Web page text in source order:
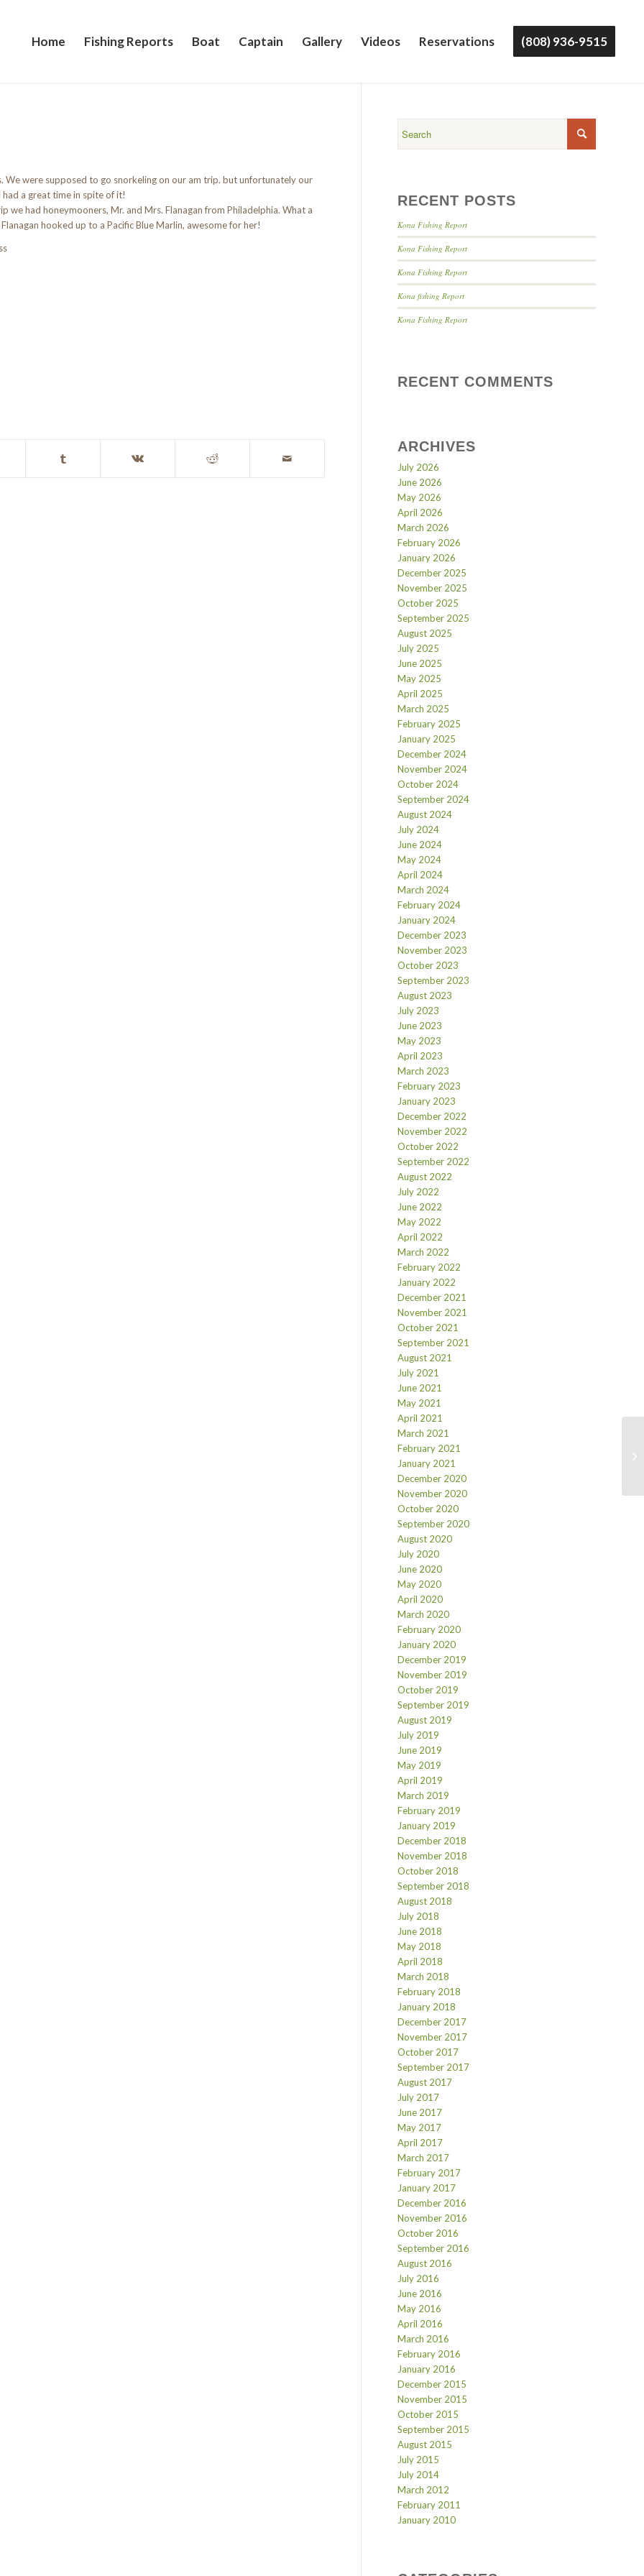
Home Fishing Reports Boat Captain Gallery Videos Reservations (808) 936-9515
We were supposed to go snorkeling on our am trip. but unfortunately our
But we all had a great time in spite of it!
honeymooners, Mr. and Mrs. Flanagan from Philadelphia. What a
hooked up to a Pacific Blue Marlin, awesome for her!
RECENT POSTS
Kona Fishing Report
Kona Fishing Report
Kona Fishing Report
Kona fishing Report
Kona Fishing Report
RECENT COMMENTS
ARCHIVES
July 2026
June 2026
May 2026
April 2026
March 2026
February 2026
January 2026
December 2025
November 2025
October 2025
September 2025
August 2025
July 2025
June 2025
May 2025
April 2025
March 2025
February 2025
January 2025
December 2024
November 2024
October 2024
September 2024
August 2024
July 2024
June 2024
May 2024
April 2024
March 2024
February 2024
January 2024
December 2023
November 2023
October 2023
September 2023
August 2023
July 2023
June 2023
May 2023
April 2023
March 2023
February 2023
January 2023
December 2022
November 2022
October 2022
September 2022
August 2022
July 2022
June 2022
May 2022
April 2022
March 2022
February 2022
January 2022
December 2021
November 2021
October 2021
September 2021
August 2021
July 2021
June 2021
May 2021
April 2021
March 2021
February 2021
January 2021
December 2020
November 2020
October 2020
September 2020
August 2020
July 2020
June 2020
May 2020
April 2020
March 2020
February 2020
January 2020
December 2019
November 2019
October 2019
September 2019
August 2019
July 2019
June 2019
May 2019
April 2019
March 2019
February 2019
January 2019
December 2018
November 2018
October 2018
September 2018
August 2018
July 2018
June 2018
May 2018
April 2018
March 2018
February 2018
January 2018
December 2017
November 2017
October 2017
September 2017
August 2017
July 2017
June 2017
May 2017
April 2017
March 2017
February 2017
January 2017
December 2016
November 2016
October 2016
September 2016
August 2016
July 2016
June 2016
May 2016
April 2016
March 2016
February 2016
January 2016
December 2015
November 2015
October 2015
September 2015
August 2015
July 2015
July 2014
March 2012
February 2011
January 2010